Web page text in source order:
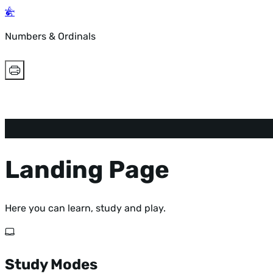
Numbers & Ordinals
Landing Page
Here you can learn, study and play.
Study Modes